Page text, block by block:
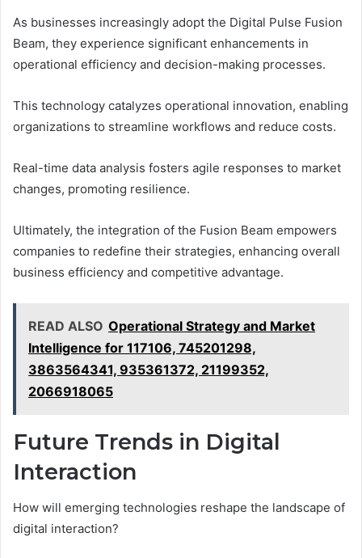
As businesses increasingly adopt the Digital Pulse Fusion
Beam, they experience significant enhancements in
operational efficiency and decision-making processes.
This technology catalyzes operational innovation, enabling
organizations to streamline workflows and reduce costs.
Real-time data analysis fosters agile responses to market
changes, promoting resilience.
Ultimately, the integration of the Fusion Beam empowers
companies to redefine their strategies, enhancing overall
business efficiency and competitive advantage.
READ ALSO Operational Strategy and Market
Intelligence for 117106, 745201298,
3863564341, 935361372, 21199352,
2066918065
Future Trends in Digital
Interaction
How will emerging technologies reshape the landscape of
digital interaction?